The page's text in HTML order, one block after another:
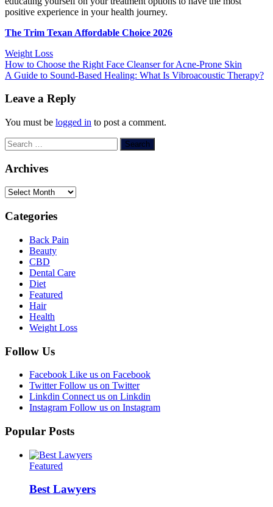
positive experience in your health journey.
The Trim Texan Affordable Choice 2026
Weight Loss
Post
navigation
How to Choose the Right Face Cleanser for Acne-Prone Skin
A Guide to Sound-Based Healing: What Is Vibroacoustic Therapy?
Leave a Reply
You must be logged in to post a comment.
Search
for:
Archives
Archives
Categories
Back Pain
Beauty
CBD
Dental Care
Diet
Featured
Hair
Health
Weight Loss
Follow Us
Facebook Like us on Facebook
Twitter Follow us on Twitter
Linkdin Connect us on Linkdin
Instagram Follow us on Instagram
Popular Posts
Featured
Best Lawyers